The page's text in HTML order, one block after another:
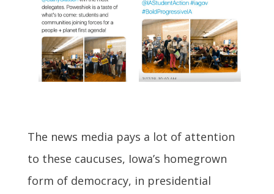
The news media pays a lot of attention
to these caucuses, Iowa’s homegrown
form of democracy, in presidential